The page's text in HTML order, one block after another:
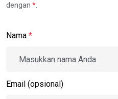
dengan *
Nama *
Email (opsional)